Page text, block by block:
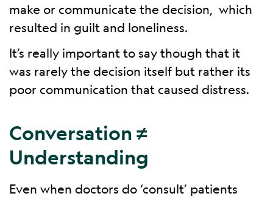
make or communicate the decision, which
resulted in guilt and loneliness.
It’s really important to say though that it
was rarely the decision itself but rather its
poor communication that caused distress.
Conversation ≠
Understanding
Even when doctors do ‘consult’ patients